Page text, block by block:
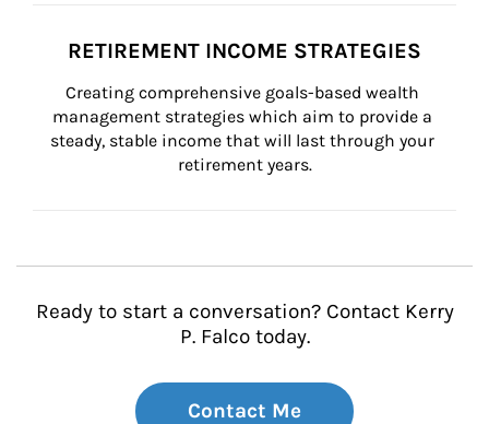
RETIREMENT INCOME STRATEGIES
Creating comprehensive goals-based wealth
management strategies which aim to provide a
steady, stable income that will last through your
retirement years.
Ready to start a conversation? Contact Kerry
P. Falco today.
Contact Me